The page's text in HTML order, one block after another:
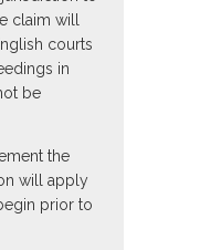
claim will
courts
in
be
the
will apply
prior to